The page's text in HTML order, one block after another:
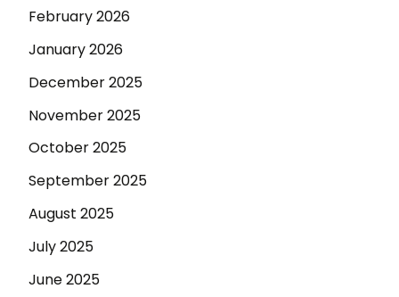
February 2026
January 2026
December 2025
November 2025
October 2025
September 2025
August 2025
July 2025
June 2025